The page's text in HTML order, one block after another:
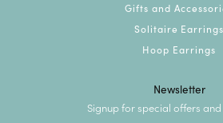
Gifts and
Solitaire Earrings
Hoop Earrings
Newsletter
Signup for special offers